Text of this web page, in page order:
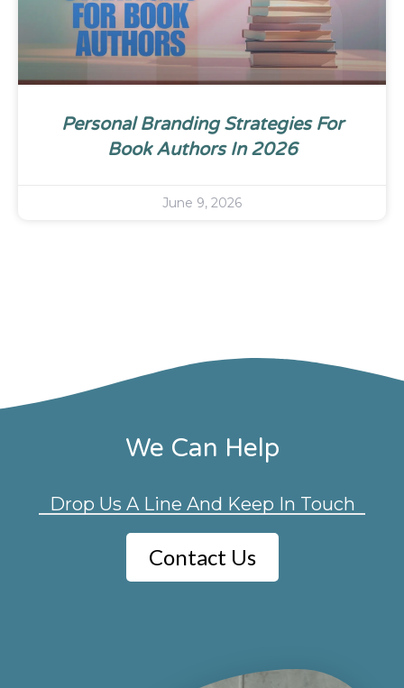
Personal Branding Strategies For
Book Authors In 2026
June 9, 2026
We Can Help
Drop Us A Line And Keep In Touch
Contact Us